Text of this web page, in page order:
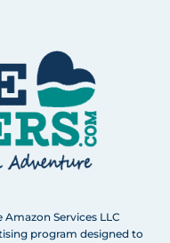
Services LLC
program designed to